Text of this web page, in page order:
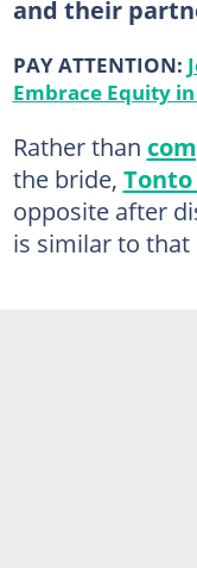
and their
PAY ATTENTION:
Embrace Equity
Rather than
the bride,
opposite after
is similar to